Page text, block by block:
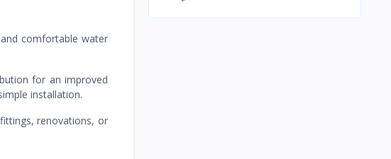
comfortable water
for an improved
installation.
renovations, or